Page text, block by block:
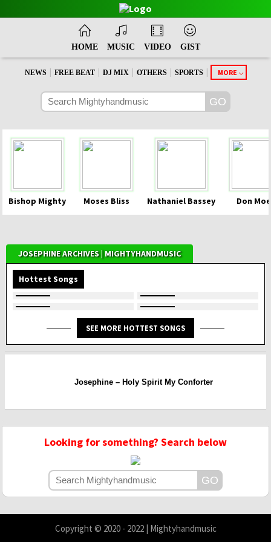
HOME MUSIC VIDEO GIST
NEWS | FREE BEAT | DJ MIX | OTHERS | SPORTS | MORE
Bishop Mighty Moses Bliss Nathaniel Bassey Don
JOSEPHINE ARCHIVES | MIGHTYHANDMUSIC
Hottest Songs
SEE MORE HOTTEST SONGS
Josephine – Holy Spirit My Conforter
Looking for something? Search below
Copyright © 2020 - 2022 | Mightyhandmusic